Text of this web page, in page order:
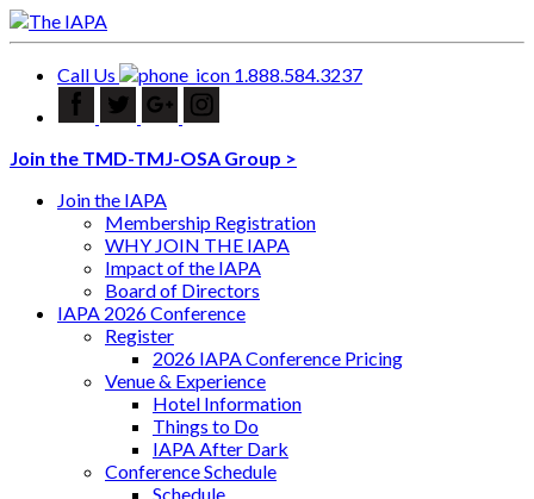
Call Us 1.888.584.3237
Join the TMD-TMJ-OSA Group >
Join the IAPA
Membership Registration
WHY JOIN THE IAPA
Impact of the IAPA
Board of Directors
IAPA 2026 Conference
Register
2026 IAPA Conference Pricing
Venue & Experience
Hotel Information
Things to Do
IAPA After Dark
Conference Schedule
Schedule